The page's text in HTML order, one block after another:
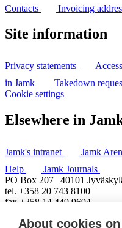
Contacts Invoicing
Site information
Privacy statements
in Jamk
Takedown
Cookie settings
Elsewhere in
Jamk's intranet Jamk
Help
Jamk Journals
PO Box 207 | 40101
tel. +358 20 743 8100
fax +358 14 449 9694
About cookies